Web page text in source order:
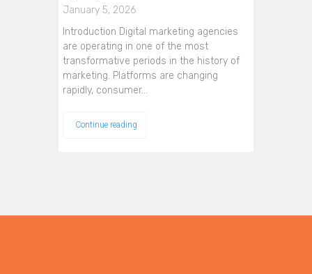
January 5, 2026
Introduction Digital marketing agencies
are operating in one of the most
transformative periods in the history of
marketing. Platforms are changing
rapidly, consumer…
Continue reading